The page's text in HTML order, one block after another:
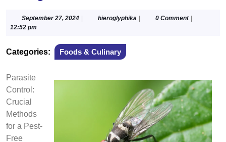
September 27, 2024Septemberhieroglyphika hieroglyphika
0 Comment
12:52 pm
Categories: Foods & Culinary
Parasite
Control:
Crucial
Methods
for a Pest-
Free